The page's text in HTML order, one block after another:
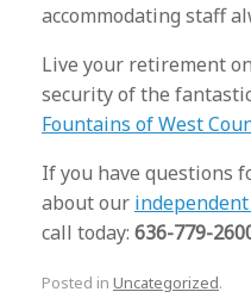
accommodating staff
Live your retirement
security of the
Fountains of West
If you have questions
about our
call today: 636-779-
Posted in Uncategorized.